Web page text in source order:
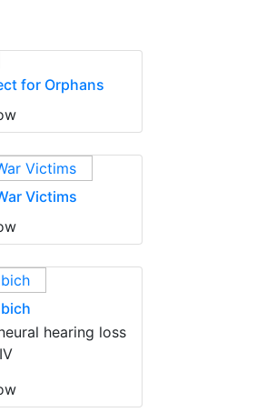
for Orphans
Victims
hearing loss